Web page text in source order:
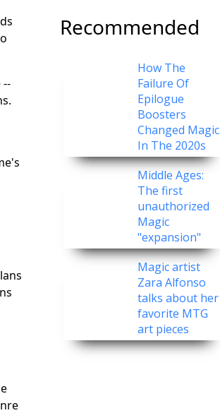
Recommended
How The
Failure Of
Epilogue
Boosters
Changed Magic
In The 2020s
Middle Ages:
The first
unauthorized
Magic
"expansion"
Magic artist
Zara Alfonso
talks about her
favorite MTG
art pieces